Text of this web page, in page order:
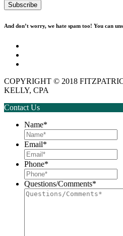
Subscribe
And don’t worry, we hate spam too! You can
COPYRIGHT © 2018
KELLY, CPA
Contact Us
Name*
Email*
Phone*
Questions/Comments*